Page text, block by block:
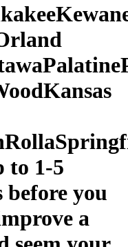
to 1-5
before you
a